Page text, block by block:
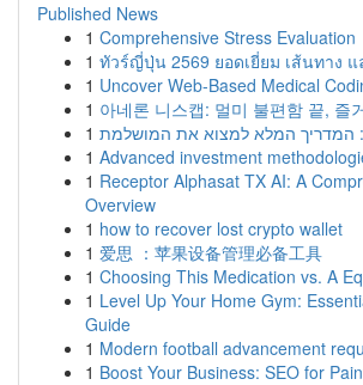
Published News
1 Comprehensive Stress Evaluation
1 ทัวร์ญี่ปุ่น 2569 ยอดเยี่ยม เส้นทาง แ
1 Uncover Web-Based Medical
1 아네론 니스캡: 멀미 불편함 끝, 즐
1 המדריך המלא למצוא את המושלמת
1 Advanced investment
1 Receptor Alphasat TX AI: A
Overview
1 how to recover lost crypto wallet
1 爱思 ：苹果设备管理必备工具
1 Choosing This Medication vs. A
1 Level Up Your Home Gym:
Guide
1 Modern football advancement
1 Boost Your Business: SEO for